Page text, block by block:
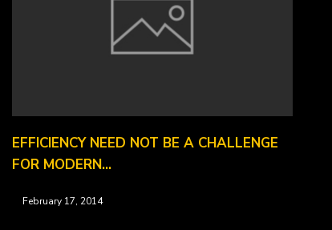
EFFICIENCY NEED NOT BE A CHALLENGE
FOR MODERN…
February 17, 2014